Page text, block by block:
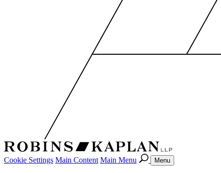
Cookie Settings Main Content Main Menu Menu